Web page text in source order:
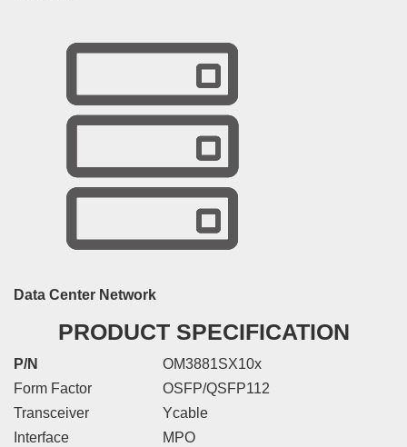
Data Center Network
PRODUCT SPECIFICATION
P/N
OM3881SX10x
Form Factor
OSFP/QSFP112
Transceiver
Ycable
Interface
MPO